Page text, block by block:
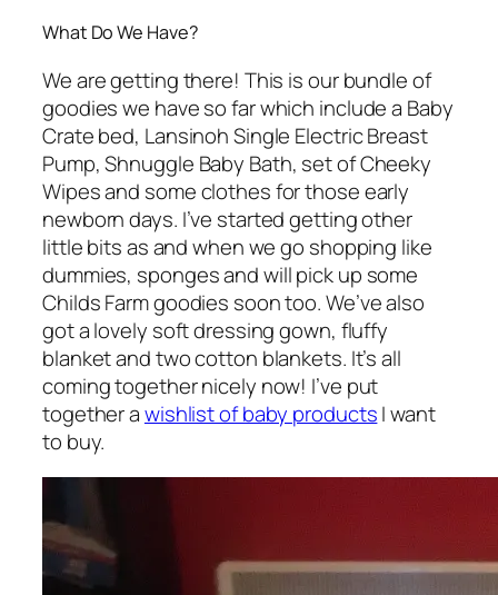
What Do We Have?
We are getting there! This is our bundle of
goodies we have so far which include a Baby
Crate bed, Lansinoh Single Electric Breast
Pump, Shnuggle Baby Bath, set of Cheeky
Wipes and some clothes for those early
newborn days. I’ve started getting other
little bits as and when we go shopping like
dummies, sponges and will pick up some
Childs Farm goodies soon too. We’ve also
got a lovely soft dressing gown, fluffy
blanket and two cotton blankets. It’s all
coming together nicely now! I’ve put
together awishlist of baby productsI want
to buy.